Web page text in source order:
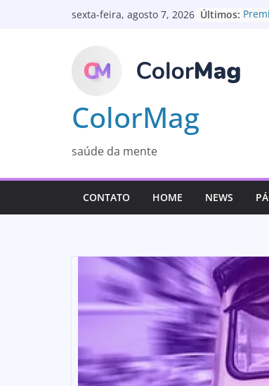
sexta-feira, agosto 7, 2026 Últimos:
ColorMag
saúde da mente
CONTATO HOME NEWS